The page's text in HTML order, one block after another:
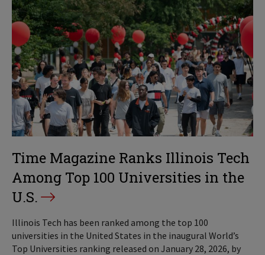
Time Magazine Ranks Illinois Tech
Among Top 100 Universities in the
U.S.
Illinois Tech has been ranked among the top 100
universities in the United States in the inaugural World’s
Top Universities ranking released on January 28, 2026, by